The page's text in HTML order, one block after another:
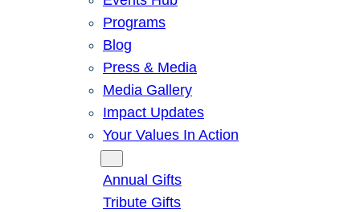
Programs
Blog
Press & Media
Media Gallery
Impact Updates
Your Values In Action
Annual Gifts
Tribute Gifts